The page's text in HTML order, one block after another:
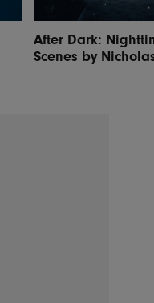
After Dark:
Scenes by